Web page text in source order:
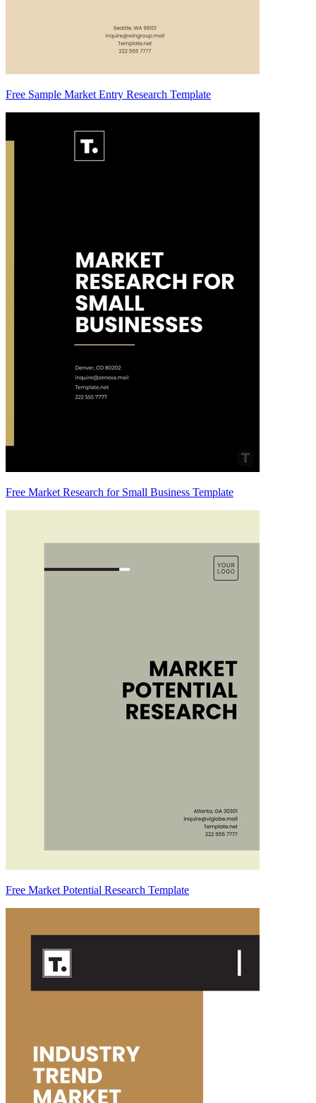
Free Sample Market Entry Research Template
Free Market Research for Small Business Template
Free Market Potential Research Template